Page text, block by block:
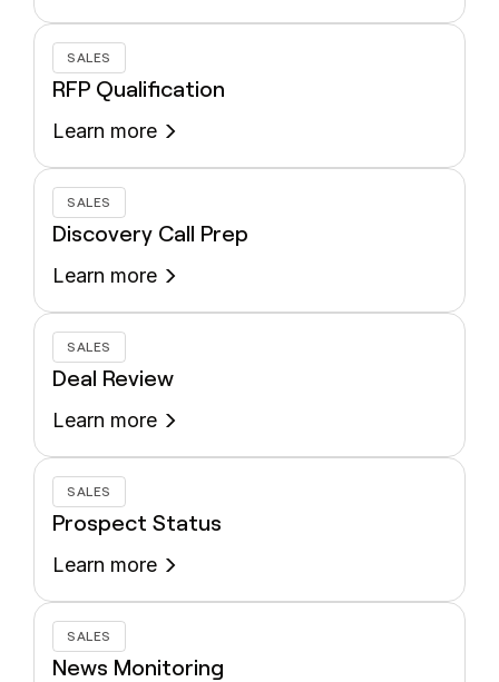
SALES
RFP Qualification
Learn more
SALES
Discovery Call Prep
Learn more
SALES
Deal Review
Learn more
SALES
Prospect Status
Learn more
SALES
News Monitoring